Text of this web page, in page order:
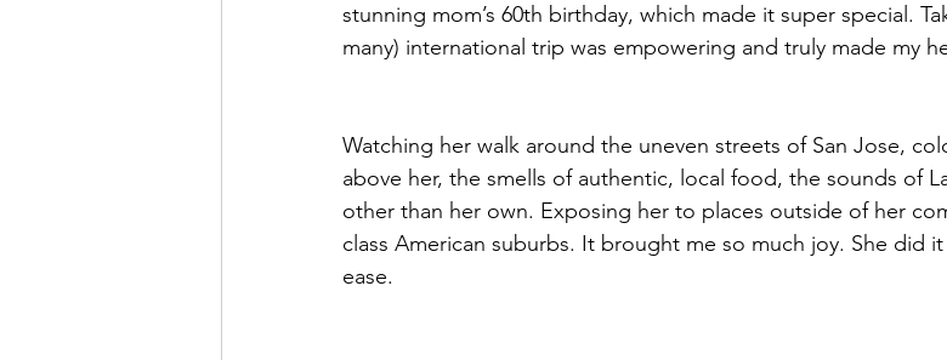
stunning mom’s 60th birthday, which made it super special.
many) international trip was empowering and truly made my
Watching her walk around the uneven streets of San Jose,
above her, the smells of authentic, local food, the sounds of
other than her own. Exposing her to places outside of her
class American suburbs. It brought me so much joy. She did
ease.